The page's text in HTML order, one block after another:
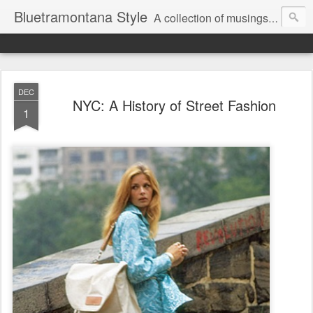
Bluetramontana Style A collection of musings on people, art and fashion.
DEC
1 NYC: A History of Street Fashion